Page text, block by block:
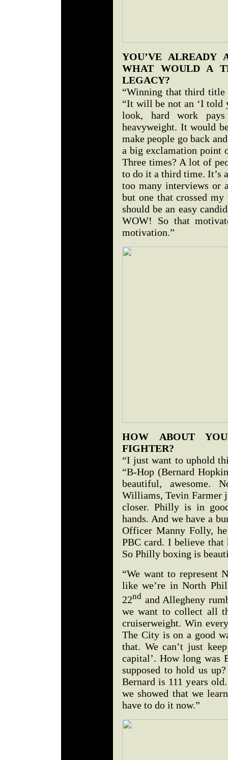
YOU’VE ALREADY
WHAT WOULD A
LEGACY?
“Winning that third title
“It will be not an ‘I told
look, hard work
heavyweight. It would
make people go back
a big exclamation point
Three times? A lot of
to do it a third time. It’s
too many interviews or
but one that crossed
should be an easy
WOW! So that
motivation.”
HOW ABOUT
FIGHTER?
“I just want to uphold
“B-Hop (Bernard
beautiful, awesome.
Williams, Tevin Farmer
closer. Philly is in
hands. And we have a
Officer Manny Folly,
PBC card. I believe that
So Philly boxing is
“We want to represent
like we’re in North
22nd and Allegheny
we want to collect all
cruiserweight. Win
The City is on a good
that. We can’t just
capital’. How long was
supposed to hold us
Bernard is 111 years
we showed that we
have to do it now.”